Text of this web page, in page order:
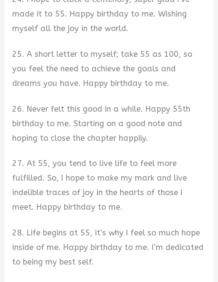
made it to 55. Happy birthday to me. Wishing
myself all the joy in the world.
25. A short letter to myself; take 55 as 100, so
you feel the need to achieve the goals and
dreams you have. Happy birthday to me.
26. Never felt this good in a while. Happy 55th
birthday to me. Starting on a good note and
hoping to close the chapter happily.
27. At 55, you tend to live life to feel more
fulfilled. So, I hope to make my mark and live
indelible traces of joy in the hearts of those I
meet. Happy birthday to me.
28. Life begins at 55, it’s why I feel so much hope
inside of me. Happy birthday to me. I’m dedicated
to being my best self.